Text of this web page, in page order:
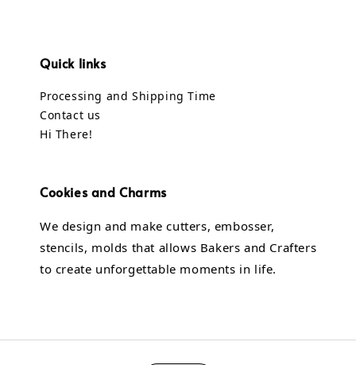
Quick links
Processing and Shipping Time
Contact us
Hi There!
Cookies and Charms
We design and make cutters, embosser,
stencils, molds that allows Bakers and Crafters
to create unforgettable moments in life.